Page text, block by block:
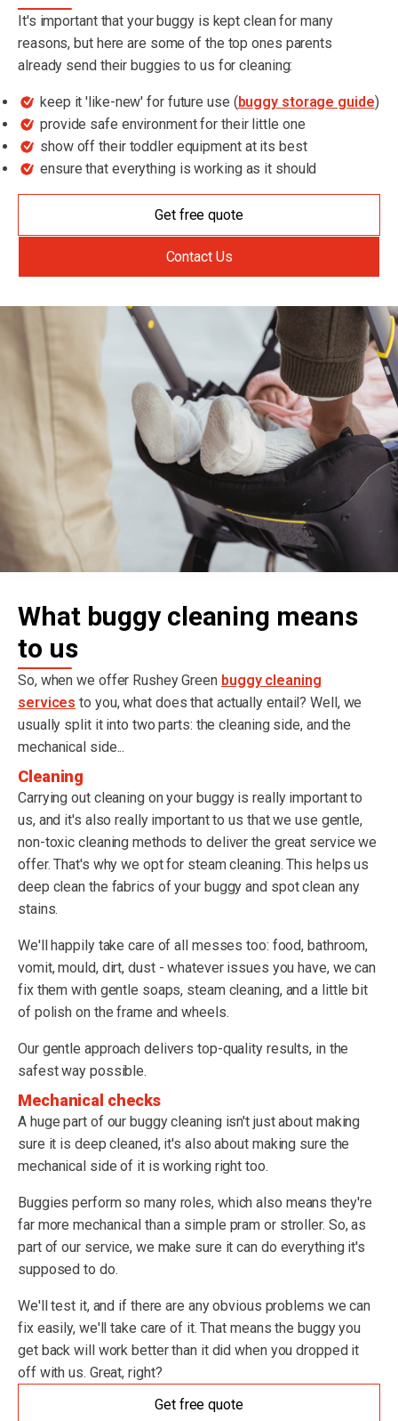
It's important that your buggy is kept clean for many
reasons, but here are some of the top ones parents
already send their buggies to us for cleaning:
keep it 'like-new' for future use ( buggy storage guide)
provide safe environment for their little one
show off their toddler equipment at its best
ensure that everything is working as it should
Get free quote
Contact Us
What buggy cleaning means
to us
So, when we offer Rushey Green buggy cleaning
services to you, what does that actually entail? Well, we
usually split it into two parts: the cleaning side, and the
mechanical side...
Cleaning
Carrying out cleaning on your buggy is really important to
us, and it's also really important to us that we use gentle,
non-toxic cleaning methods to deliver the great service we
offer. That's why we opt for steam cleaning. This helps us
deep clean the fabrics of your buggy and spot clean any
stains.
We'll happily take care of all messes too: food, bathroom,
vomit, mould, dirt, dust - whatever issues you have, we can
fix them with gentle soaps, steam cleaning, and a little bit
of polish on the frame and wheels.
Our gentle approach delivers top-quality results, in the
safest way possible.
Mechanical checks
A huge part of our buggy cleaning isn't just about making
sure it is deep cleaned, it's also about making sure the
mechanical side of it is working right too.
Buggies perform so many roles, which also means they're
far more mechanical than a simple pram or stroller. So, as
part of our service, we make sure it can do everything it's
supposed to do.
We'll test it, and if there are any obvious problems we can
fix easily, we'll take care of it. That means the buggy you
get back will work better than it did when you dropped it
off with us. Great, right?
Get free quote